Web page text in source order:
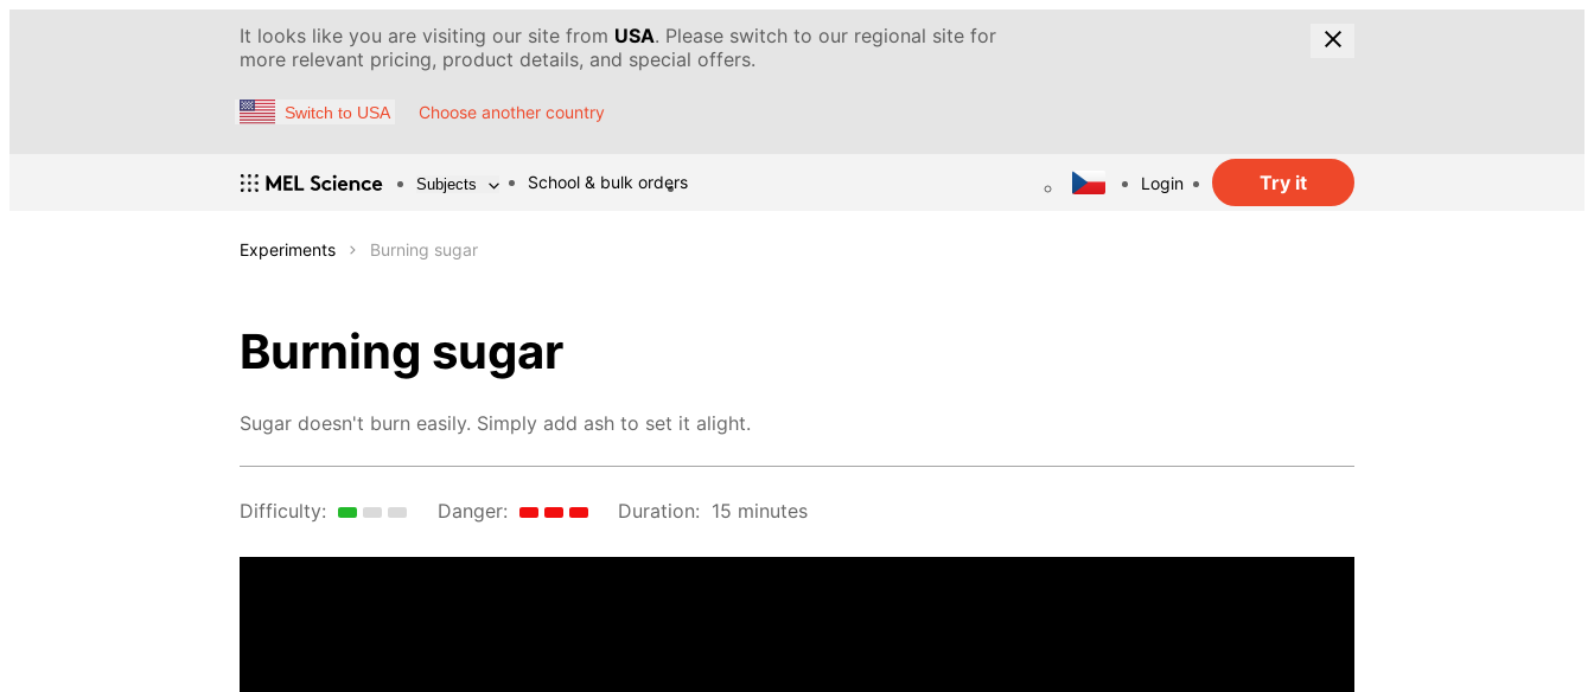
It looks like you are visiting our site from USA. Please switch to our regional site for
more relevant pricing, product details, and special offers.
Switch to USA Choose another country
Subjects School & bulk orders Login Try it
Experiments Burning sugar
Burning sugar
Sugar doesn't burn easily. Simply add ash to set it alight.
Difficulty: Danger: Duration: 15 minutes